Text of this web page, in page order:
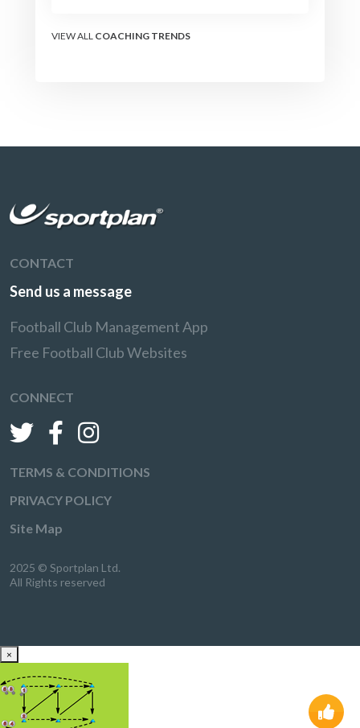
specialists design
VIEW ALL COACHING TRENDS
CONTACT
Send us a message
Football Club Management App
Free Football Club Websites
CONNECT
TERMS & CONDITIONS
PRIVACY POLICY
Site Map
2025 © Sportplan Ltd.
All Rights reserved
×